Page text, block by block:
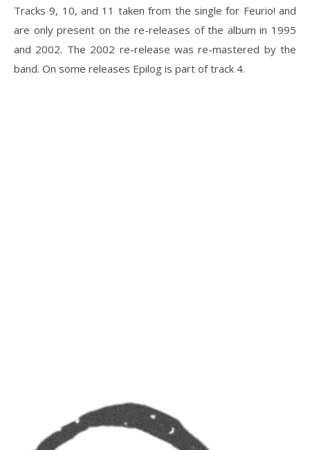
Tracks 9, 10, and 11 taken from the single for Feurio! and
are only present on the re-releases of the album in 1995
and 2002. The 2002 re-release was re-mastered by the
band. On some releases Epilog is part of track 4.